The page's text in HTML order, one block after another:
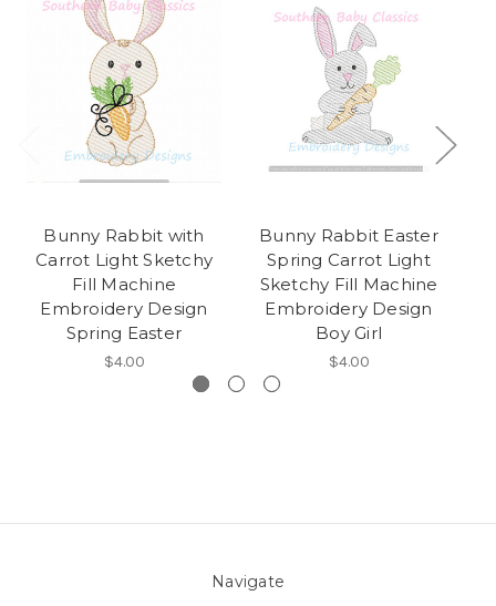
Bunny Rabbit with
Carrot Light Sketchy
Fill Machine
Embroidery Design
Spring Easter
$4.00
Bunny Rabbit Easter
Spring Carrot Light
Sketchy Fill Machine
Embroidery Design
Boy Girl
$4.00
Navigate